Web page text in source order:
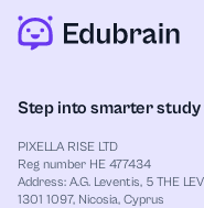
and essay plans, an
group ideas around
generator to map
why each step
Step into smarter study
PIXELLA RISE LTD
Reg number HE 477434
Address: A.G. Leventis, 5 THE
1301 1097, Nicosia, Cyprus